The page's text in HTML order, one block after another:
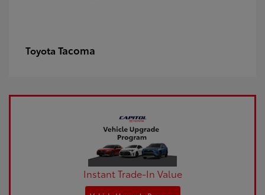
Toyota Tacoma
Instant Trade-In Value